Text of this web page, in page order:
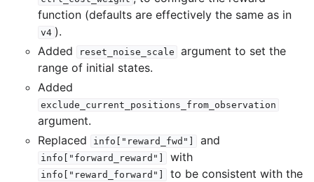
function (defaults are effectively the same as in
v4 ).
Added
reset_noise_scale
argument to set the
range of initial states.
Added
exclude_current_positions_from_observation
argument.
Replaced
info["reward_fwd"] and
info["forward_reward"] with
info["reward_forward"]
to be consistent with the